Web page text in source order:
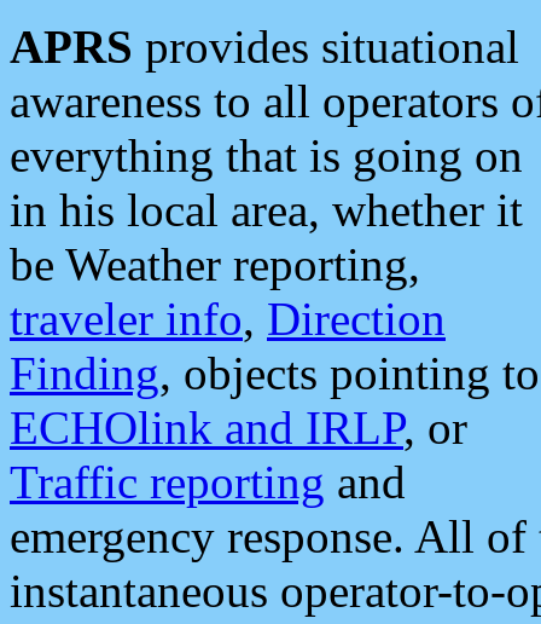
APRS provides situational
awareness to all operators
everything that is going on
in his local area, whether it
be Weather reporting,
traveler info, Direction
Finding, objects pointing to
ECHOlink and IRLP, or
Traffic reporting and
emergency response. All
instantaneous operator-to-